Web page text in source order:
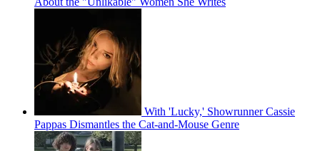
With 'Lucky,' Showrunner Cassie
Pappas Dismantles the Cat-and-Mouse Genre